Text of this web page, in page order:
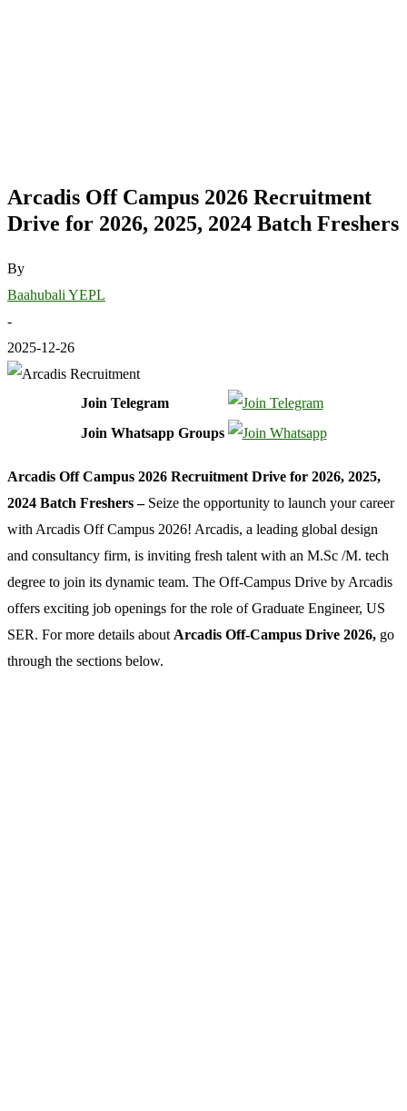
Arcadis Off Campus 2026 Recruitment
Drive for 2026, 2025, 2024 Batch Freshers
By
Baahubali YEPL
-
2025-12-26
Join Telegram
Join Whatsapp Groups
Arcadis Off Campus 2026 Recruitment Drive for 2026, 2025,
2024 Batch Freshers –Seize the opportunity to launch your career
with Arcadis Off Campus 2026! Arcadis, a leading global design
and consultancy firm, is inviting fresh talent with an M.Sc /M. tech
degree to join its dynamic team. The Off-Campus Drive by Arcadis
offers exciting job openings for the role of Graduate Engineer, US
SER. For more details about Arcadis Off-Campus Drive 2026, go
through the sections below.